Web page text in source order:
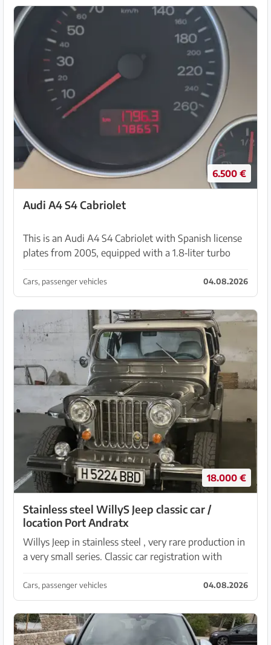
6.500 €
Audi A4 S4 Cabriolet
This is an Audi A4 S4 Cabriolet with Spanish license
plates from 2005, equipped with a 1.8‑liter turbo
top was renewed in 2023, and in the same year Au...
Cars, passenger vehicles 04.08.2026
18.000 €
Stainless steel WillyS Jeep classic car /
location Port Andratx
Willys Jeep in stainless steel , very rare production in
a very small series. Classic car registration with
Cars, passenger vehicles 04.08.2026